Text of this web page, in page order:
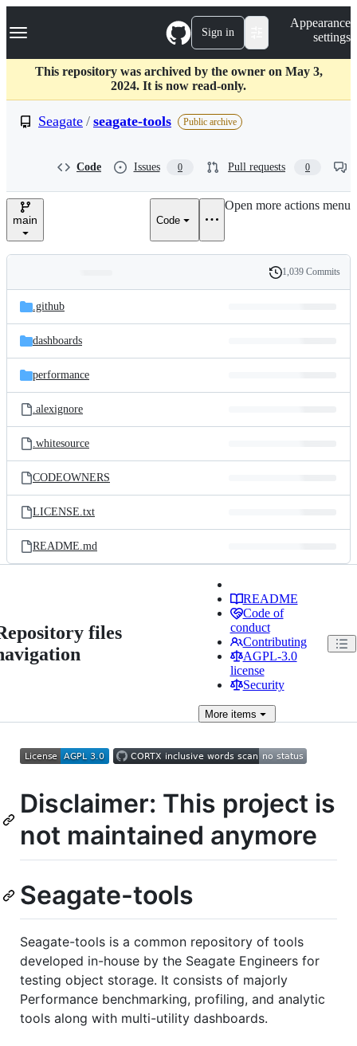
k
p
c
Navigation Menu Sign in
Appearance
settings
This repository was archived by the owner on May 3,
2024. It is now read-only.
Seagate / seagate-tools Public archive
Code Issues 0 Pull requests 0
main Code
Open more actions menu
and
files
Latest
commit
History
1,039 Commits
.github
dashboards
performance
.alexignore
.whitesource
CODEOWNERS
LICENSE.txt
README.md
files
README
Code of
conduct
Contributing
AGPL-3.0
license
Security
Moreitems
Disclaimer: This project is
not maintained anymore
Seagate-tools
Seagate-tools is a common repository of tools
developed in-house by the Seagate Engineers for
testing object storage. It consists of majorly
Performance benchmarking, profiling, and analytic
tools along with multi-utility dashboards.